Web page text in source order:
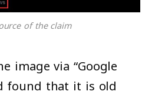
of the claim
image via “Google
found that it is old